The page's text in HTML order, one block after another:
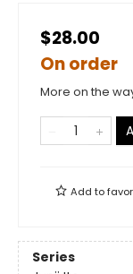
$28.00
On order
More on the
Add to
Series